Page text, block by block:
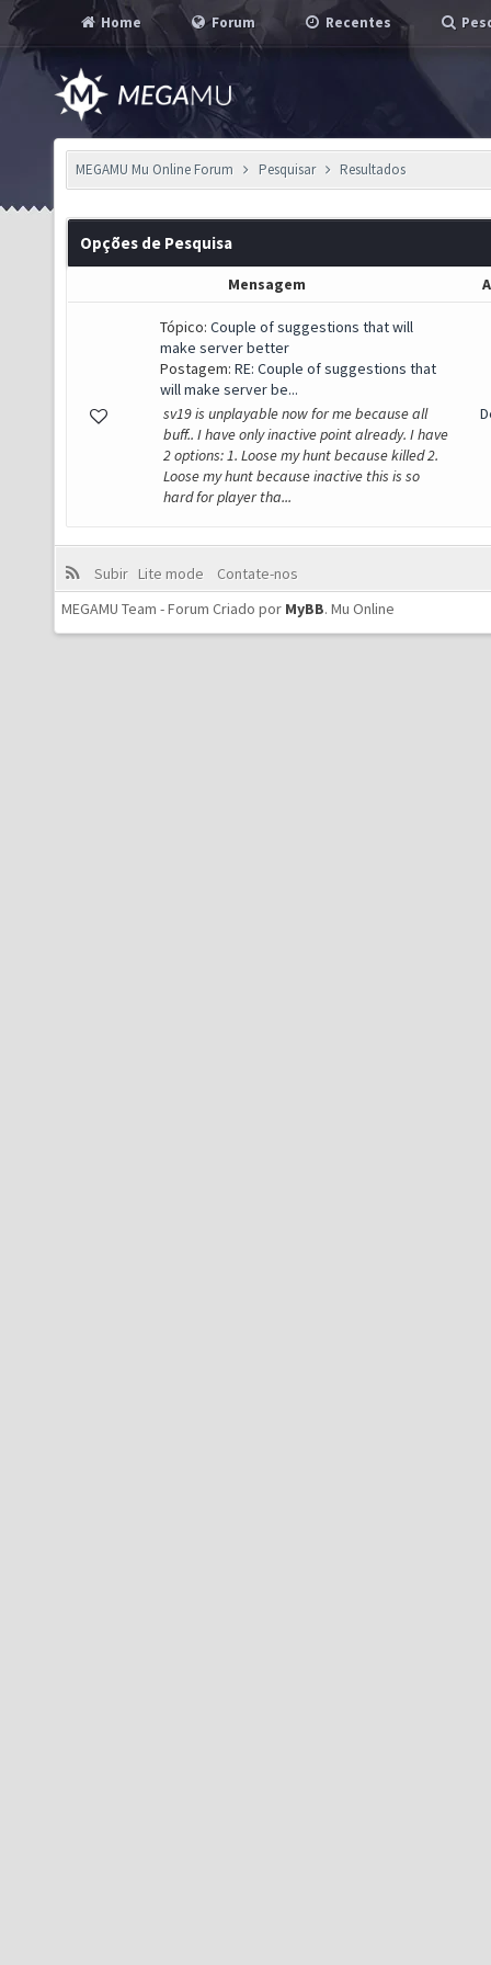
Home Forum Recentes
MEGAMU Mu Online Forum Pesquisar Resultados
Opções de Pesquisa
Mensagem
Tópico: Couple of suggestions that will
make server better
Postagem: RE: Couple of suggestions that
will make server be...
sv19 is unplayable now for me because all
buff.. I have only inactive point already. I have
2 options: 1. Loose my hunt because killed 2.
Loose my hunt because inactive this is so
hard for player tha...
Subir Lite mode
Contate-nos
MEGAMU Team - Forum Criado por MyBB. Mu Online